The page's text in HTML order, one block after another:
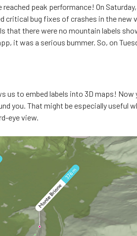
peak performance! On
critical bug fixes of crashes in the new
that there were no mountain labels
it was a serious bummer. So, on
us to embed labels into 3D maps! Now
you. That might be especially useful
eye view.